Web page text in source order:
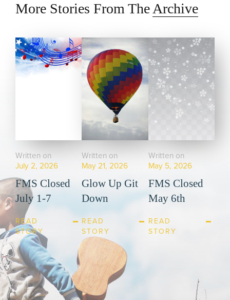
More Stories From The Archive
Written on
July 2, 2026
FMS Closed
July 1-7
READ
STORY
Written on
May 21, 2026
Glow Up Git
Down
READ
STORY
Written on
May 5, 2026
FMS Closed
May 6th
READ
STORY